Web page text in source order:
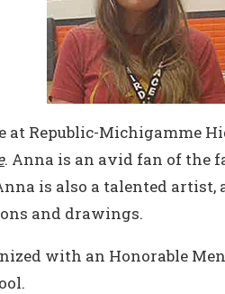
at Republic-Michigamme
. Anna is an avid fan of the
is also a talented artist,
and drawings.
with an Honorable